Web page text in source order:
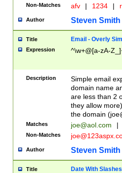
Non-Matches afv | 1234 |
Author Steven Smith
Title Email - Overly
Expression ^\w+@[a-zA-
Description
Simple email
domain name
are less than 2
they allow
the domain (
Matches joe@aol.com |
Non-Matches
Author Steven Smith
Title Date With Slashes